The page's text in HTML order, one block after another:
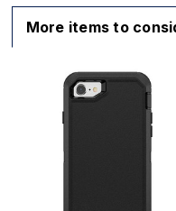
More items to